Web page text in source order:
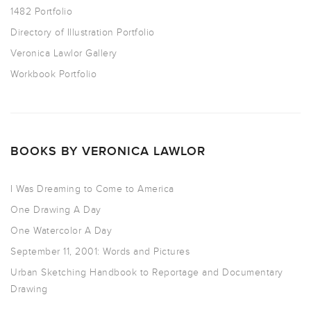
1482 Portfolio
Directory of Illustration Portfolio
Veronica Lawlor Gallery
Workbook Portfolio
BOOKS BY VERONICA LAWLOR
I Was Dreaming to Come to America
One Drawing A Day
One Watercolor A Day
September 11, 2001: Words and Pictures
Urban Sketching Handbook to Reportage and Documentary
Drawing